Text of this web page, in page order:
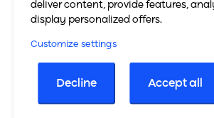
Sara
★★★★★ vor 8 Monaten
deliver content, provide features,
display personalized offers.
Customize settings
Decline Accept all